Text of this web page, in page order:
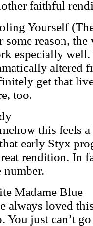
faithful
Yourself
some reason,
especially well.
altered
get that
too.
this feels
early Styx
rendition. In
number.
Madame Blue
always loved
You just can’t